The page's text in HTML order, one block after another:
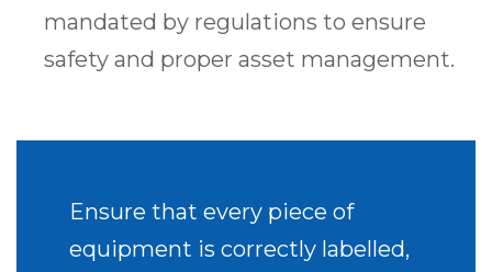
mandated by regulations to ensure
safety and proper asset management.
Ensure that every piece of
equipment is correctly labelled,